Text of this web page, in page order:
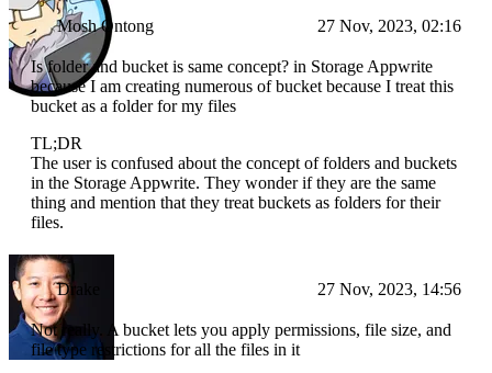
Mosh Ontong 27 Nov, 2023, 02:16
Is folder and bucket is same concept? in Storage Appwrite
because I am creating numerous of bucket because I treat this
bucket as a folder for my files
TL;DR
The user is confused about the concept of folders and buckets
in the Storage Appwrite. They wonder if they are the same
thing and mention that they treat buckets as folders for their
files.
Drake 27 Nov, 2023, 14:56
Not really. A bucket lets you apply permissions, file size, and
file type restrictions for all the files in it